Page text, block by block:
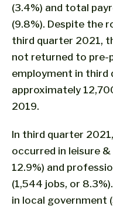
(3.4%) and total
(9.8%). Despite the
third quarter 2021,
not returned to pre-
employment in third
approximately
2019.
In third quarter
occurred in leisure
12.9%) and
(1,544 jobs, or
in local government